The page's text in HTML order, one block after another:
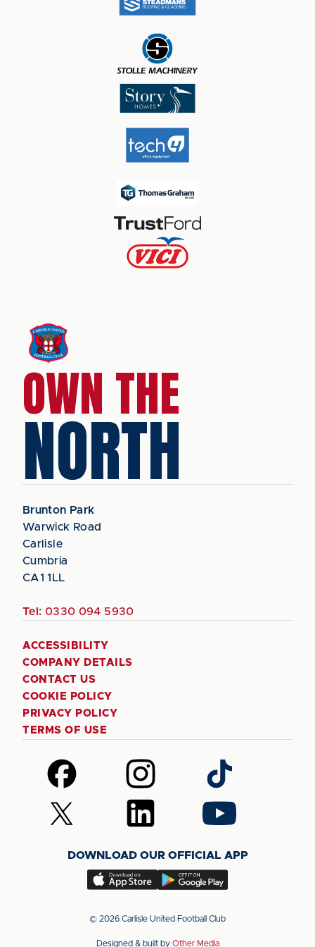
OWN THE
NORTH
Brunton Park
Warwick Road
Carlisle
Cumbria
CA1 1LL
Tel: 0330 094 5930
ACCESSIBILITY
COMPANY DETAILS
CONTACT US
COOKIE POLICY
PRIVACY POLICY
TERMS OF USE
Follow
us
on
Facebook
Follow
us
on
Instagram
Follow
us
on
TikTok
Follow
us
(Twitter)
Follow
us
LinkedIn
Follow
us
YouTube
DOWNLOAD OUR OFFICIAL APP
Download
app
Download
app
© 2026 Carlisle United Football Club
Designed & built by Other Media